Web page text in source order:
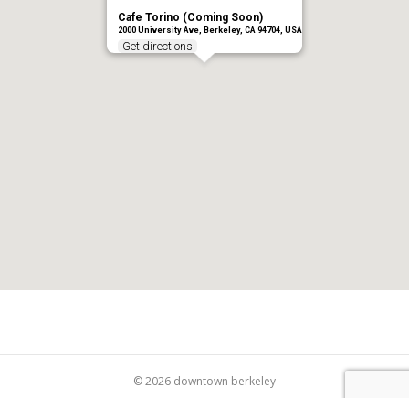
Cafe Torino (Coming Soon)
2000 University Ave, Berkeley, CA 94704, USA
Get directions
© 2026 downtown berkeley